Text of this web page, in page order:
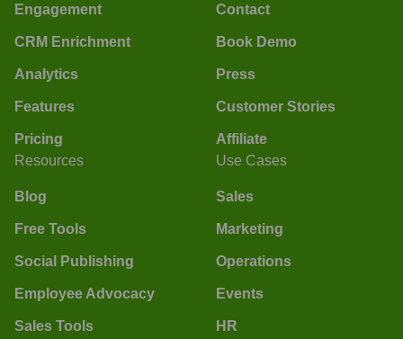
Engagement
CRM Enrichment
Analytics
Features
Pricing
Contact
Book Demo
Press
Customer Stories
Affiliate
Resources
Blog
Free Tools
Social Publishing
Employee Advocacy
Sales Tools
Use Cases
Sales
Marketing
Operations
Events
HR